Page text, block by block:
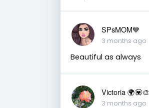
SPsMOM💙
3 months ago
Beautiful as always
Victoria 🌍💟🎨
3 months ago